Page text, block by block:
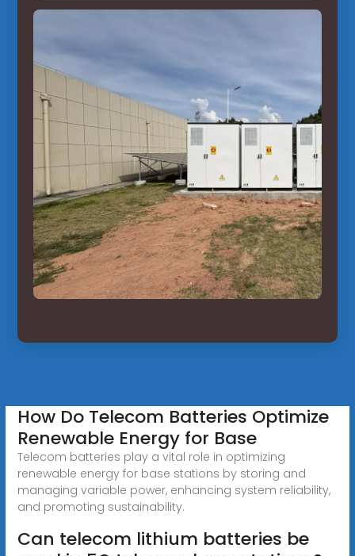
How Do Telecom Batteries Optimize
Renewable Energy for Base
Telecom batteries play a vital role in optimizing
renewable energy for base stations by storing and
managing variable power, enhancing system reliability,
and promoting sustainability.
Can telecom lithium batteries be